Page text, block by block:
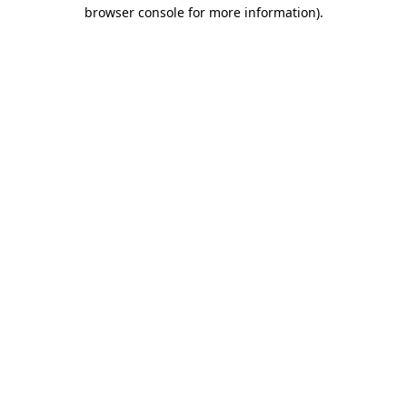
browser console for more information).